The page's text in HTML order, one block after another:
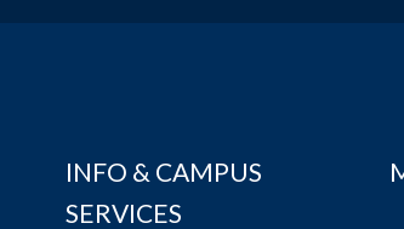
INFO & CAMPUS
SERVICES